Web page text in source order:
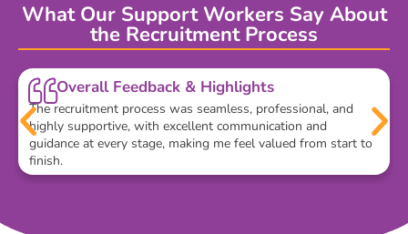
What Our Support Workers Say About
the Recruitment Process
Overall Feedback & Highlights
The recruitment process was seamless, professional, and
highly supportive, with excellent communication and
guidance at every stage, making me feel valued from start to
finish.